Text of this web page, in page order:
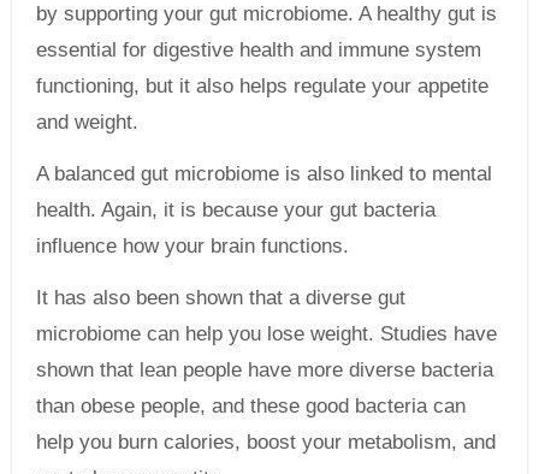
by supporting your gut microbiome. A healthy gut is
essential for digestive health and immune system
functioning, but it also helps regulate your appetite
and weight.
A balanced gut microbiome is also linked to mental
health. Again, it is because your gut bacteria
influence how your brain functions.
It has also been shown that a diverse gut
microbiome can help you lose weight. Studies have
shown that lean people have more diverse bacteria
than obese people, and these good bacteria can
help you burn calories, boost your metabolism, and